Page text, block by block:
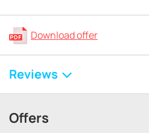
Download offer
Reviews
Offers